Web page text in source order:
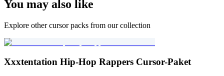
You may also like
Explore other cursor packs from our collection
Xxxtentation Hip-Hop Rappers Cursor-Paket